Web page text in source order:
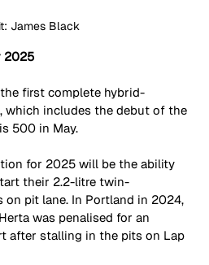
James Black
2025
first complete hybrid-
which includes the debut of the
500 in May.
for 2025 will be the ability
their 2.2-litre twin-
on pit lane. In Portland in 2024,
was penalised for an
after stalling in the pits on Lap